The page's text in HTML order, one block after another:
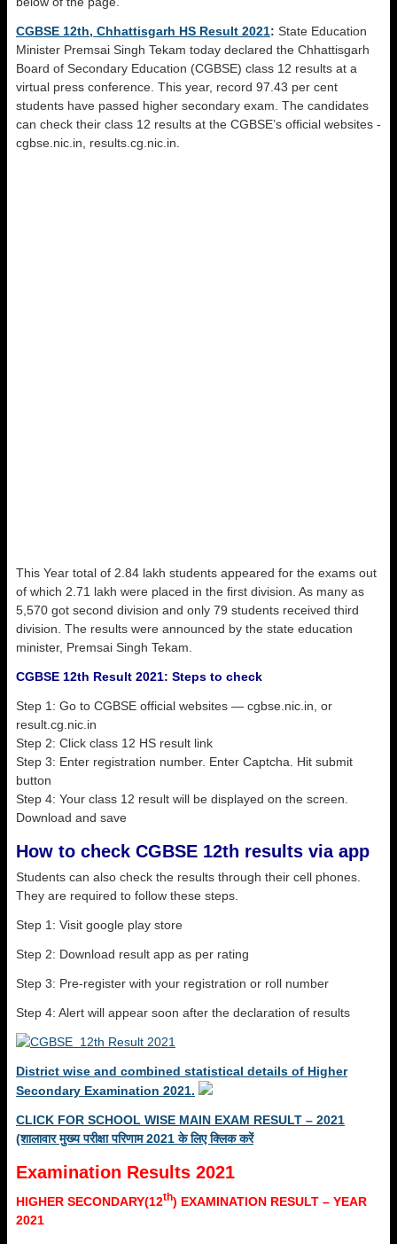
CGBSE 12th, Chhattisgarh HS Result 2021: State Education
Minister Premsai Singh Tekam today declared the Chhattisgarh
Board of Secondary Education (CGBSE) class 12 results at a
virtual press conference. This year, record 97.43 per cent
students have passed higher secondary exam. The candidates
can check their class 12 results at the CGBSE’s official websites -
cgbse.nic.in, results.cg.nic.in.
This Year total of 2.84 lakh students appeared for the exams out
of which 2.71 lakh were placed in the first division. As many as
5,570 got second division and only 79 students received third
division. The results were announced by the state education
minister, Premsai Singh Tekam.
CGBSE 12th Result 2021: Steps to check
Step 1: Go to CGBSE official websites — cgbse.nic.in, or
result.cg.nic.in
Step 2: Click class 12 HS result link
Step 3: Enter registration number. Enter Captcha. Hit submit
button
Step 4: Your class 12 result will be displayed on the screen.
Download and save
How to check CGBSE 12th results via app
Students can also check the results through their cell phones.
They are required to follow these steps.
Step 1: Visit google play store
Step 2: Download result app as per rating
Step 3: Pre-register with your registration or roll number
Step 4: Alert will appear soon after the declaration of results
District wise and combined statistical details of Higher
Secondary Examination 2021.
CLICK FOR SCHOOL WISE MAIN EXAM RESULT – 2021
(शालावार मुख्य परीक्षा परिणाम 2021 के लिए क्लिक करें
Examination Results 2021
HIGHER SECONDARY(12th) EXAMINATION RESULT – YEAR
2021